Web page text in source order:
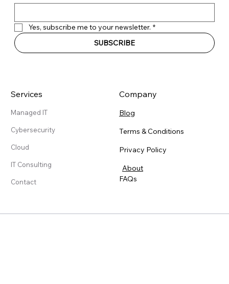
Services
Managed IT
Cybersecurity
Cloud
IT Consulting
Contact
Company
Blog
Terms & Conditions
Privacy Policy
About
FAQs
Yes, subscribe me to your newsletter. *
SUBSCRIBE